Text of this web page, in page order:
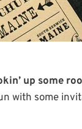
up some
with some